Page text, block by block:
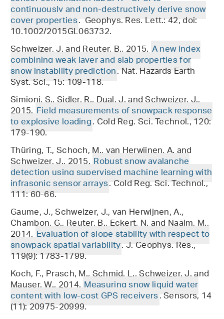
continuously and non-destructively derive snow
cover properties. Geophys. Res. Lett.: 42, doi:
10.1002/2015GL063732.
Schweizer, J. and Reuter, B., 2015. A new index
combining weak layer and slab properties for
snow instability prediction. Nat. Hazards Earth
Syst. Sci., 15: 109-118.
Simioni, S., Sidler, R., Dual, J. and Schweizer, J.,
2015. Field measurements of snowpack response
to explosive loading. Cold Reg. Sci. Technol., 120:
179-190.
Thüring, T., Schoch, M., van Herwijnen, A. and
Schweizer, J., 2015. Robust snow avalanche
detection using supervised machine learning with
infrasonic sensor arrays. Cold Reg. Sci. Technol.,
111: 60-66.
Gaume, J., Schweizer, J., van Herwijnen, A.,
Chambon, G., Reuter, B., Eckert, N. and Naaim, M.,
2014. Evaluation of slope stability with respect to
snowpack spatial variability. J. Geophys. Res.,
119(9): 1783-1799.
Koch, F., Prasch, M., Schmid, L., Schweizer, J. and
Mauser, W., 2014. Measuring snow liquid water
content with low-cost GPS receivers. Sensors, 14
(11): 20975-20999.